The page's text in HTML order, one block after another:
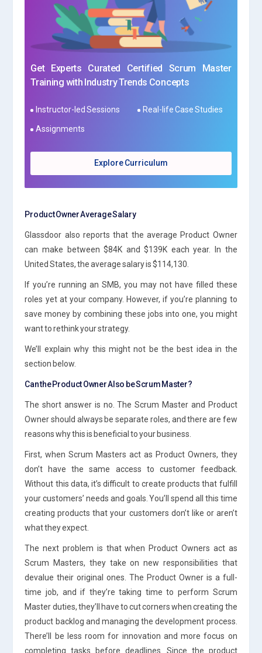
Get Experts Curated Certified Scrum Master
Training with Industry Trends Concepts
Instructor-led Sessions Real-life Case Studies
Assignments
Explore Curriculum
Product Owner Average Salary
Glassdoor also reports that the average Product Owner
can make between $84K and $139K each year. In the
United States, the average salary is $114,130.
If you’re running an SMB, you may not have filled these
roles yet at your company. However, if you’re planning to
save money by combining these jobs into one, you might
want to rethink your strategy.
We’ll explain why this might not be the best idea in the
section below.
Can the Product Owner Also be Scrum Master?
The short answer is no. The Scrum Master and Product
Owner should always be separate roles, and there are few
reasons why this is beneficial to your business.
First, when Scrum Masters act as Product Owners, they
don’t have the same access to customer feedback.
Without this data, it’s difficult to create products that fulfill
your customers’ needs and goals. You’ll spend all this time
creating products that your customers don’t like or aren’t
what they expect.
The next problem is that when Product Owners act as
Scrum Masters, they take on new responsibilities that
devalue their original ones. The Product Owner is a full-
time job, and if they’re taking time to perform Scrum
Master duties, they’ll have to cut corners when creating the
product backlog and managing the development process.
There’ll be less room for innovation and more focus on
completing tasks before deadlines. Since the product